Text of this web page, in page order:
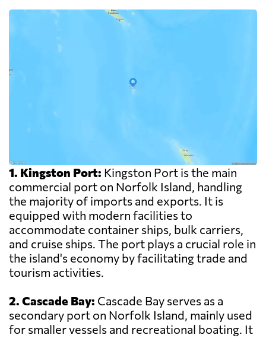
1. Kingston Port: Kingston Port is the main
commercial port on Norfolk Island, handling
the majority of imports and exports. It is
equipped with modern facilities to
accommodate container ships, bulk carriers,
and cruise ships. The port plays a crucial role in
the island's economy by facilitating trade and
tourism activities.
2. Cascade Bay: Cascade Bay serves as a
secondary port on Norfolk Island, mainly used
for smaller vessels and recreational boating. It